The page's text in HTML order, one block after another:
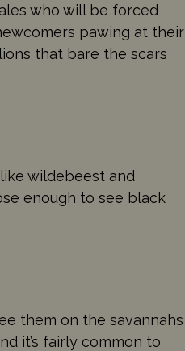
who will be forced
pawing at their
that bare the scars
wildebeest and
enough to see black
them on the savannahs
it’s fairly common to